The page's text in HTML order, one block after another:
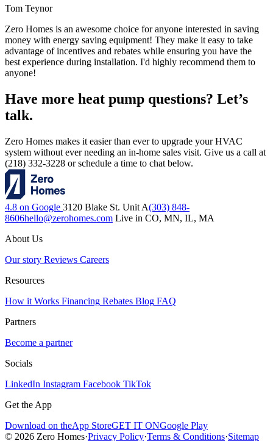
Tom Teynor
Zero Homes is an awesome choice for anyone interested in saving
money with energy saving equipment! They make it easy to take
advantage of incentives and rebates while ensuring you have the
best experience during installation. I'd highly recommend them to
anyone!
Have more heat pump questions? Let’s
talk.
Zero Homes makes it easier than ever to upgrade your HVAC
system without ever needing an in-home sales visit. Give us a call at
(218) 332-3228 or schedule a time to chat below.
4.8 on Google 3120 Blake St. Unit A(303) 848-
8606hello@zerohomes.com Live in CO, MN, IL, MA
About Us
Our story Reviews Careers
Resources
How it Works Financing Rebates Blog FAQ
Partners
Become a partner
Socials
LinkedIn Instagram Facebook TikTok
Get the App
Download on theApp StoreGET IT ONGoogle Play
© 2026 Zero Homes·Privacy Policy·Terms & Conditions·Sitemap